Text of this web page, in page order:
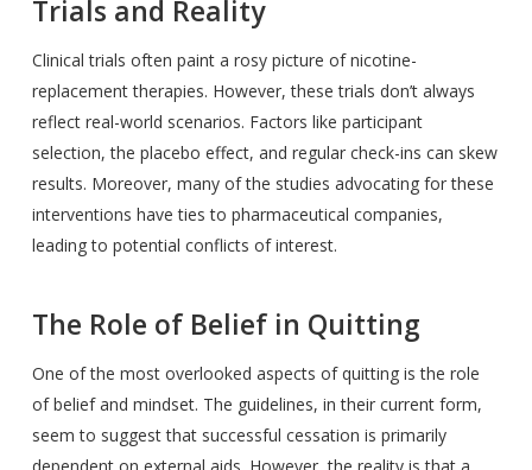
Trials and Reality
Clinical trials often paint a rosy picture of nicotine-
replacement therapies. However, these trials don’t always
reflect real-world scenarios. Factors like participant
selection, the placebo effect, and regular check-ins can skew
results. Moreover, many of the studies advocating for these
interventions have ties to pharmaceutical companies,
leading to potential conflicts of interest.
The Role of Belief in Quitting
One of the most overlooked aspects of quitting is the role
of belief and mindset. The guidelines, in their current form,
seem to suggest that successful cessation is primarily